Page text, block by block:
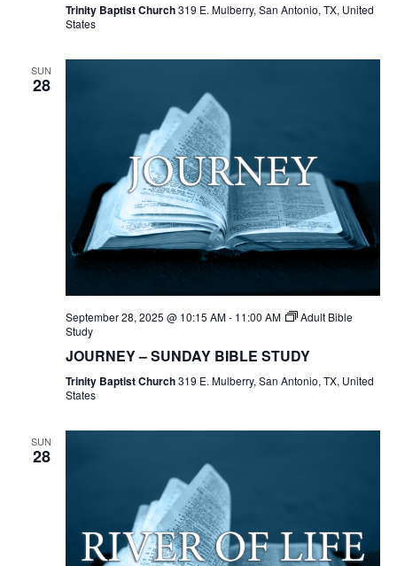
Trinity Baptist Church319 E. Mulberry, San Antonio, TX, United
States
SUN
28
September 28, 2025 @ 10:15 AM- 11:00 AM
Adult Bible
Study
JOURNEY – SUNDAY BIBLE STUDY
Trinity Baptist Church319 E. Mulberry, San Antonio, TX, United
States
SUN
28